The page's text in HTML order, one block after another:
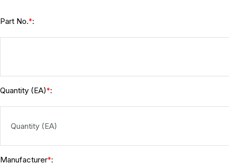
Part No.*:
Quantity (EA)*:
Manufacturer*: